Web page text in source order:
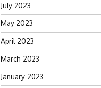
July 2023
May 2023
April 2023
March 2023
January 2023